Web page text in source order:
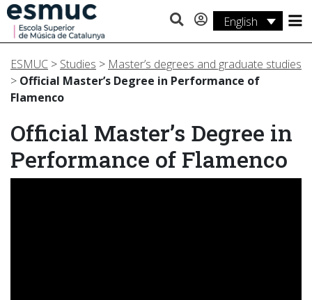
English
Studies
Research
Services
Activities
ESMUC > Studies > Master’s degrees and graduate studies
> Official Master’s Degree in Performance of
Flamenco
Official Master’s Degree in
Performance of Flamenco